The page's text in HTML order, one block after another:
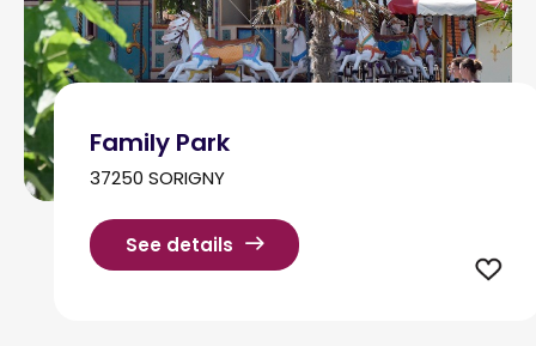
Family Park
37250 SORIGNY
See details